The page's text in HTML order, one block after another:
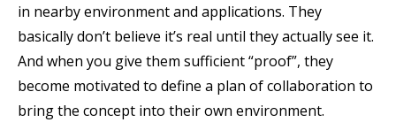
in nearby environment and applications. They
basically don’t believe it’s real until they actually see it.
And when you give them sufficient “proof”, they
become motivated to define a plan of collaboration to
bring the concept into their own environment.